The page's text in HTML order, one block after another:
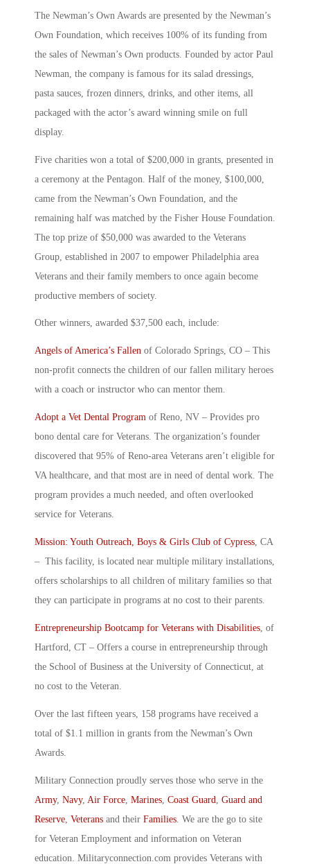
The Newman’s Own Awards are presented by the Newman’s
Own Foundation, which receives 100% of its funding from
the sales of Newman’s Own products. Founded by actor Paul
Newman, the company is famous for its salad dressings,
pasta sauces, frozen dinners, drinks, and other items, all
packaged with the actor’s award winning smile on full
display.
Five charities won a total of $200,000 in grants, presented in
a ceremony at the Pentagon. Half of the money, $100,000,
came from the Newman’s Own Foundation, and the
remaining half was matched by the Fisher House Foundation.
The top prize of $50,000 was awarded to the Veterans
Group, established in 2007 to empower Philadelphia area
Veterans and their family members to once again become
productive members of society.
Other winners, awarded $37,500 each, include:
Angels of America’s Fallen of Colorado Springs, CO – This
non-profit connects the children of our fallen military heroes
with a coach or instructor who can mentor them.
Adopt a Vet Dental Program of Reno, NV – Provides pro
bono dental care for Veterans. The organization’s founder
discovered that 95% of Reno-area Veterans aren’t eligible for
VA healthcare, and that most are in need of dental work. The
program provides a much needed, and often overlooked
service for Veterans.
Mission: Youth Outreach, Boys & Girls Club of Cypress, CA
– This facility, is located near multiple military installations,
offers scholarships to all children of military families so that
they can participate in programs at no cost to their parents.
Entrepreneurship Bootcamp for Veterans with Disabilities, of
Hartford, CT – Offers a course in entrepreneurship through
the School of Business at the University of Connecticut, at
no cost to the Veteran.
Over the last fifteen years, 158 programs have received a
total of $1.1 million in grants from the Newman’s Own
Awards.
Military Connection proudly serves those who serve in the
Army, Navy, Air Force Marines Coast Guard
Guard and
Reserve Veterans and their Families . We are the go to site
for Veteran Employment and information on Veteran
education. Militaryconnection.com provides Veterans with